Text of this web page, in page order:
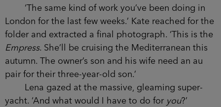
‘The same kind of work you’ve been doing in
London for the last few weeks.’ Kate reached for the
folder and extracted a final photograph. ‘This is the
Empress. She’ll be cruising the Mediterranean this
autumn. The owner’s son and his wife need an au
pair for their three-year-old son.’
Lena gazed at the massive, gleaming super-
yacht. ‘And what would I have to do for you?’